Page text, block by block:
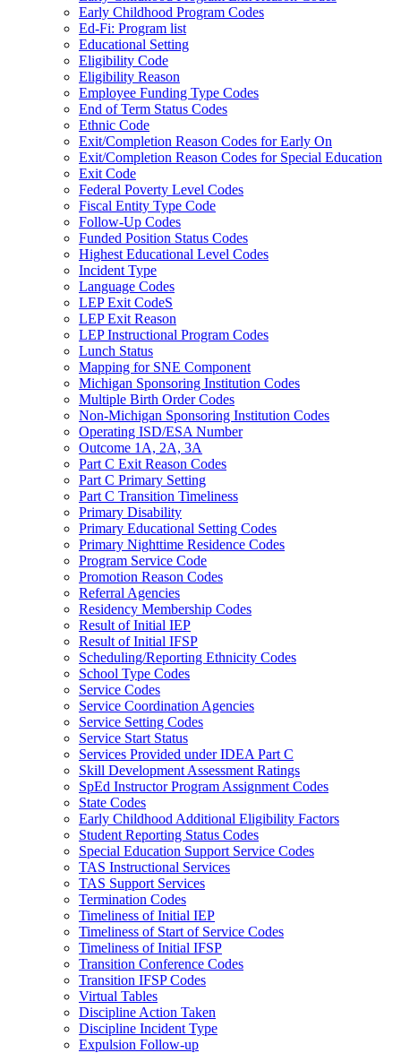
Early Childhood Program Codes
Ed-Fi: Program list
Educational Setting
Eligibility Code
Eligibility Reason
Employee Funding Type Codes
End of Term Status Codes
Ethnic Code
Exit/Completion Reason Codes for Early On
Exit/Completion Reason Codes for Special Education
Exit Code
Federal Poverty Level Codes
Fiscal Entity Type Code
Follow-Up Codes
Funded Position Status Codes
Highest Educational Level Codes
Incident Type
Language Codes
LEP Exit CodeS
LEP Exit Reason
LEP Instructional Program Codes
Lunch Status
Mapping for SNE Component
Michigan Sponsoring Institution Codes
Multiple Birth Order Codes
Non-Michigan Sponsoring Institution Codes
Operating ISD/ESA Number
Outcome 1A, 2A, 3A
Part C Exit Reason Codes
Part C Primary Setting
Part C Transition Timeliness
Primary Disability
Primary Educational Setting Codes
Primary Nighttime Residence Codes
Program Service Code
Promotion Reason Codes
Referral Agencies
Residency Membership Codes
Result of Initial IEP
Result of Initial IFSP
Scheduling/Reporting Ethnicity Codes
School Type Codes
Service Codes
Service Coordination Agencies
Service Setting Codes
Service Start Status
Services Provided under IDEA Part C
Skill Development Assessment Ratings
SpEd Instructor Program Assignment Codes
State Codes
Early Childhood Additional Eligibility Factors
Student Reporting Status Codes
Special Education Support Service Codes
TAS Instructional Services
TAS Support Services
Termination Codes
Timeliness of Initial IEP
Timeliness of Start of Service Codes
Timeliness of Initial IFSP
Transition Conference Codes
Transition IFSP Codes
Virtual Tables
Discipline Action Taken
Discipline Incident Type
Expulsion Follow-up